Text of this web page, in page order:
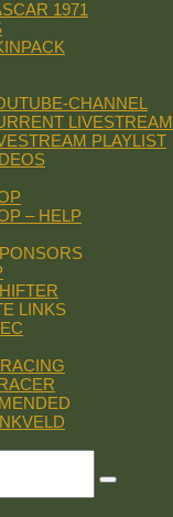
1971
CHANNEL
LIVESTREAM
PLAYLIST
– HELP
LINKS